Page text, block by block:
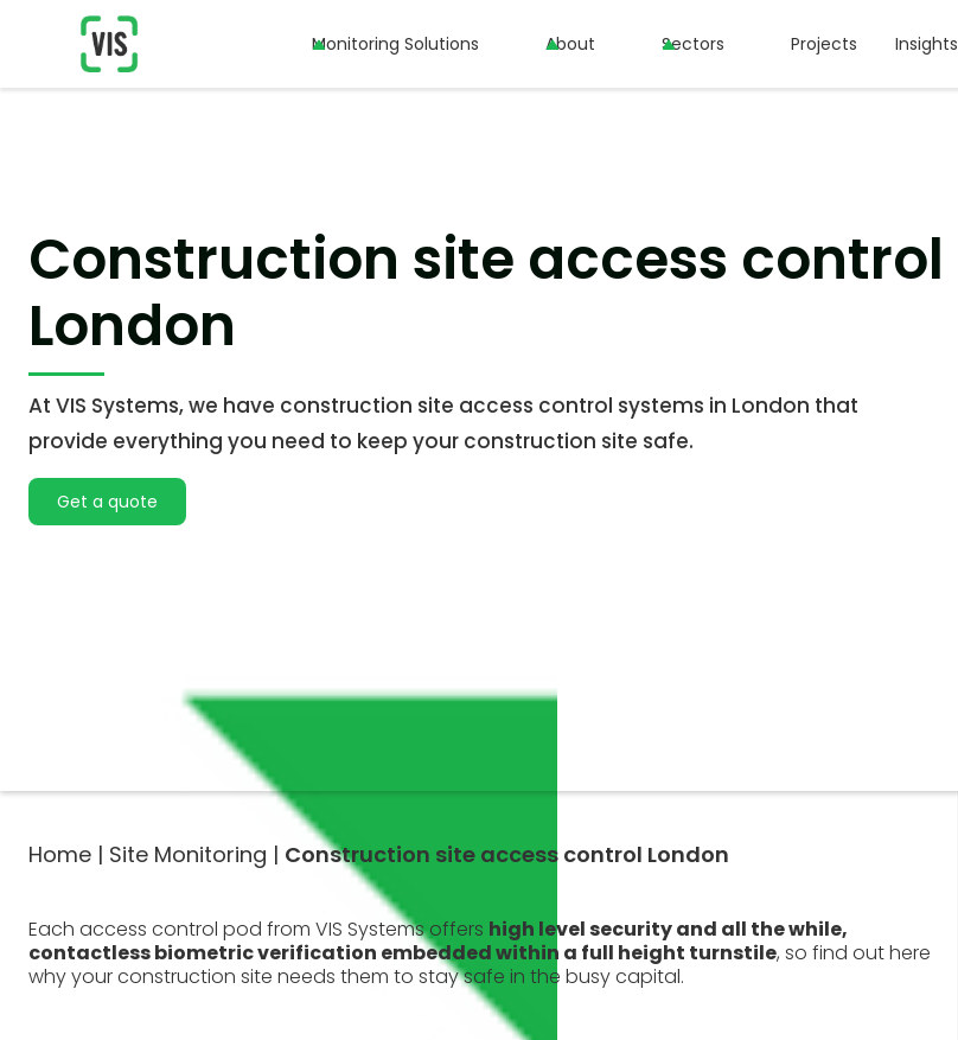
Monitoring Solutions About Sectors Projects Insights
Monitoring Solutions About Sectors Projects Insights
Construction site access control
London
At VIS Systems, we have construction site access control systems in London that
provide everything you need to keep your construction site safe.
Get a quote
Home | Site Monitoring | Construction site access control London
Each access control pod from VIS Systems offers high level security and all the while,
contactless biometric verification embedded within a full height turnstile, so find out here
why your construction site needs them to stay safe in the busy capital.